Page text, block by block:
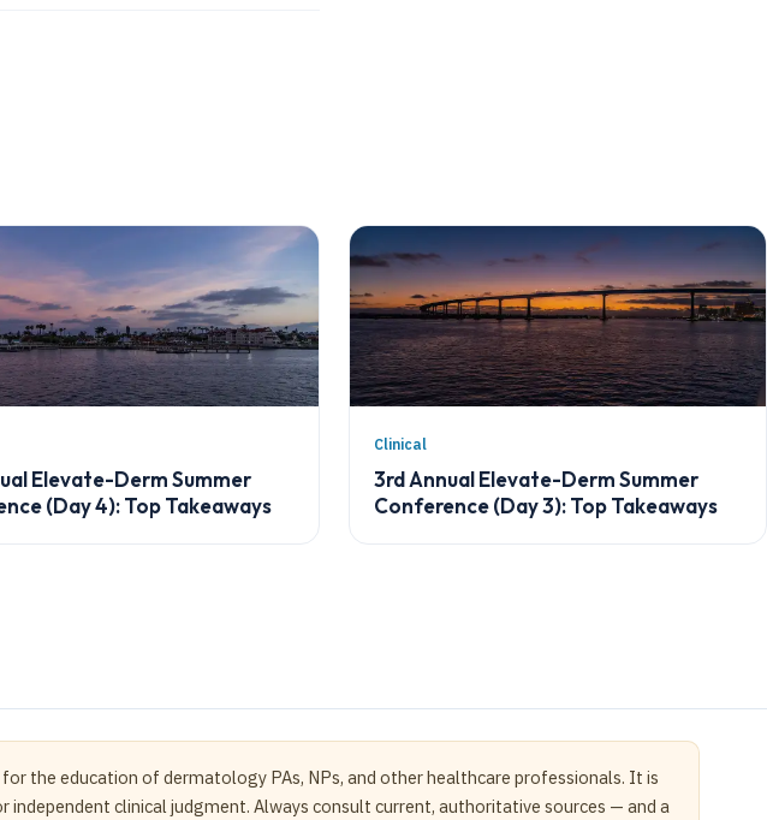
Elevate-Derm Summer
(Day 4): Top Takeaways
Clinical
3rd Annual Elevate-Derm Summer
Conference (Day 3): Top Takeaways
the education of dermatology PAs, NPs, and other healthcare professionals. It is
clinical judgment. Always consult current, authoritative sources — and a